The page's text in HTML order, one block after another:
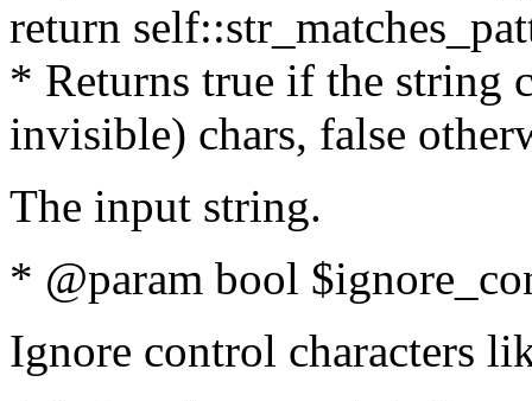
return
* Returns true if the string
invisible) chars, false
The input string.
* @param bool
Ignore control characters